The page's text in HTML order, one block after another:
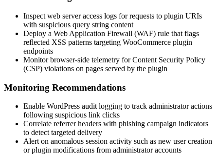
Inspect web server access logs for requests to plugin URIs
with suspicious query string content
Deploy a Web Application Firewall (WAF) rule that flags
reflected XSS patterns targeting WooCommerce plugin
endpoints
Monitor browser-side telemetry for Content Security Policy
(CSP) violations on pages served by the plugin
Monitoring Recommendations
Enable WordPress audit logging to track administrator actions
following suspicious link clicks
Correlate referrer headers with phishing campaign indicators
to detect targeted delivery
Alert on anomalous session activity such as new user creation
or plugin modifications from administrator accounts